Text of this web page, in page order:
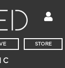
STORE